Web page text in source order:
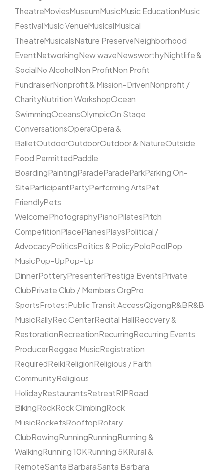
TheatreMoviesMuseumMusicMusic EducationMusic
FestivalMusic VenueMusicalMusical
TheatreMusicalsNature PreserveNeighborhood
EventNetworkingNew waveNewsworthyNightlife &
SocialNo AlcoholNon ProfitNon Profit
FundraiserNonprofit & Mission-DrivenNonprofit /
CharityNutrition WorkshopOcean
SwimmingOceansOlympicOn Stage
ConversationsOperaOpera &
BalletOutdoorOutdoorOutdoor & NatureOutside
Food PermittedPaddle
BoardingPaintingParadeParadeParkParking On-
SiteParticipantPartyPerforming ArtsPet
FriendlyPets
WelcomePhotographyPianoPilatesPitch
CompetitionPlacePlanesPlaysPolitical /
AdvocacyPoliticsPolitics & PolicyPoloPoolPop
MusicPop-UpPop-Up
DinnerPotteryPresenterPrestige EventsPrivate
ClubPrivate Club / Members OrgPro
SportsProtestPublic Transit AccessQigongR&BR&B
MusicRallyRec CenterRecital HallRecovery &
RestorationRecreationRecurringRecurring Events
ProducerReggae MusicRegistration
RequiredReikiReligionReligious / Faith
CommunityReligious
HolidayRestaurantsRetreatRIPRoad
BikingRockRock ClimbingRock
MusicRocketsRooftopRotary
ClubRowingRunningRunningRunning &
WalkingRunning 10KRunning 5KRural &
RemoteSanta BarbaraSanta Barbara